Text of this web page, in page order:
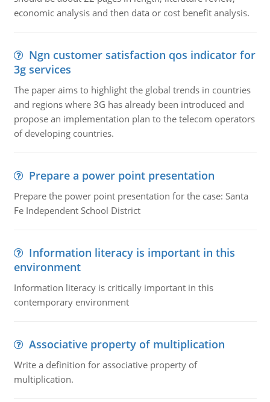
economic analysis and then data or cost benefit analysis.
Ngn customer satisfaction qos indicator for
3g services
The paper aims to highlight the global trends in countries
and regions where 3G has already been introduced and
propose an implementation plan to the telecom operators
of developing countries.
Prepare a power point presentation
Prepare the power point presentation for the case: Santa
Fe Independent School District
Information literacy is important in this
environment
Information literacy is critically important in this
contemporary environment
Associative property of multiplication
Write a definition for associative property of
multiplication.